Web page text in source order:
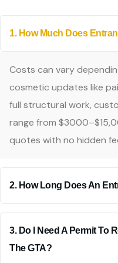
1. How Much Does
Costs can vary
cosmetic updates like
full structural work,
range from
quotes with no hidden
2. How Long Does An
3. Do I Need A Permit To
The GTA?